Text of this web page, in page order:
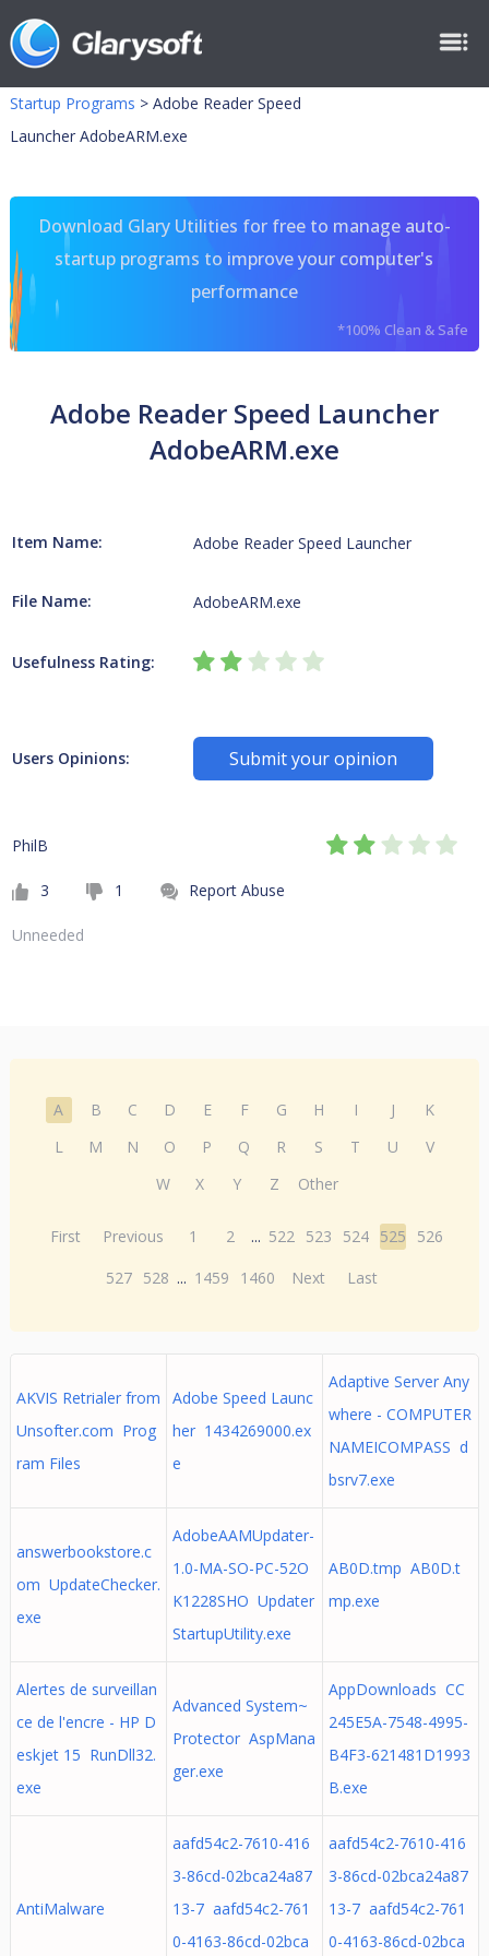
Startup Programs > Adobe Reader Speed
Launcher AdobeARM.exe
Download Glary Utilities for free to manage auto-
startup programs to improve your computer's
performance
*100% Clean & Safe
Adobe Reader Speed Launcher
AdobeARM.exe
Item Name: Adobe Reader Speed Launcher
File Name: AdobeARM.exe
Usefulness Rating:
Users Opinions: Submit your opinion
PhilB
3 1 Report Abuse
Unneeded
A B C D E F G H I J
K
L
M N O P Q R S T U
V
W
X Y Z Other
First Previous 1 2 ... 522 523 524 525
526
527 528 ... 1459 1460 Next Last
AKVIS Retrialer from
Unsofter.com Prog
ram Files
Adobe Speed Launc
her 1434269000.ex
e
Adaptive Server Any
where - COMPUTER
NAMEICOMPASS d
bsrv7.exe
answerbookstore.c
om UpdateChecker.
exe
AdobeAAMUpdater-
1.0-MA-SO-PC-52O
K1228SHO Updater
StartupUtility.exe
AB0D.tmp AB0D.t
mp.exe
Alertes de surveillan
ce de l'encre - HP D
eskjet 15 RunDll32.
exe
Advanced System~
Protector AspMana
ger.exe
AppDownloads CC
245E5A-7548-4995-
B4F3-621481D1993
B.exe
AntiMalware
aafd54c2-7610-416
3-86cd-02bca24a87
13-7 aafd54c2-761
0-4163-86cd-02bca
aafd54c2-7610-416
3-86cd-02bca24a87
13-7 aafd54c2-761
0-4163-86cd-02bca